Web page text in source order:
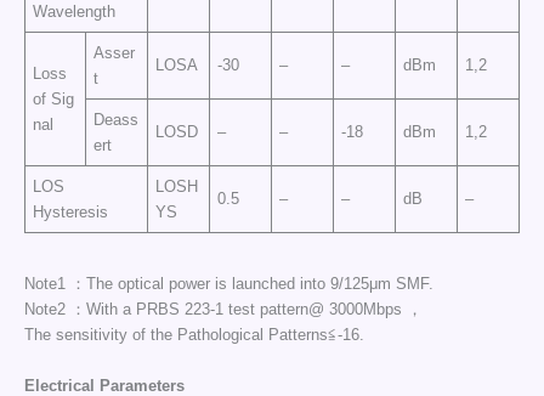
Wavelength
Loss
of Sig
nal
Asser
t
LOSA -30 – – dBm 1,2
Deass
ert
LOSD – – -18 dBm 1,2
LOS
Hysteresis
LOSH
YS
0.5 – – dB –
Note1 ：The optical power is launched into 9/125μm SMF.
Note2 ：With a PRBS 223-1 test pattern@ 3000Mbps ，
The sensitivity of the Pathological Patterns≦-16.
Electrical Parameters